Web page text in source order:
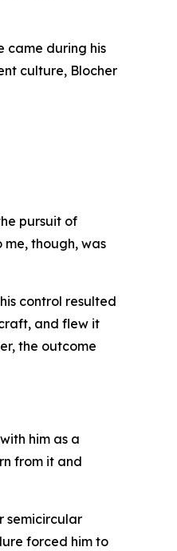
came during his
culture, Blocher
pursuit of
though, was
control resulted
and flew it
the outcome
him as a
from it and
semicircular
forced him to